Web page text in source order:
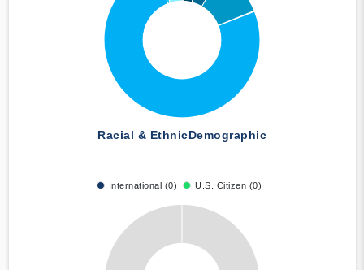
Racial & EthnicDemographic
International (0) U.S. Citizen (0)